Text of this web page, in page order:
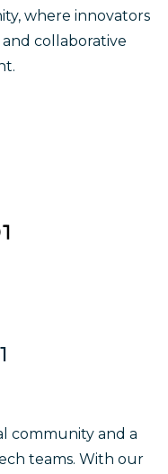
where innovators
collaborative
community and a
teams. With our